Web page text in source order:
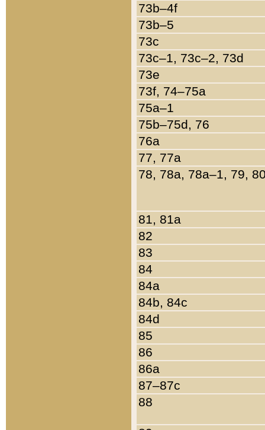
73b–4f
73b–5
73c
73c–1, 73c–2, 73d
73e
73f, 74–75a
75a–1
75b–75d, 76
76a
77, 77a
78, 78a, 78a–1, 79,
81, 81a
82
83
84
84a
84b, 84c
84d
85
86
86a
87–87c
88